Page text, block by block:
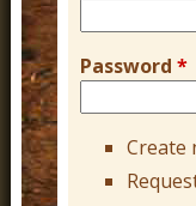
Password *
Create